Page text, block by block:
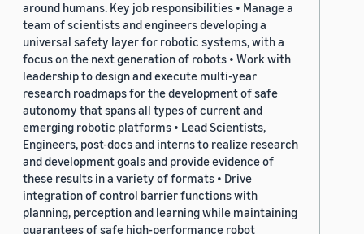
around humans. Key job responsibilities • Manage a
team of scientists and engineers developing a
universal safety layer for robotic systems, with a
focus on the next generation of robots • Work with
leadership to design and execute multi-year
research roadmaps for the development of safe
autonomy that spans all types of current and
emerging robotic platforms • Lead Scientists,
Engineers, post-docs and interns to realize research
and development goals and provide evidence of
these results in a variety of formats • Drive
integration of control barrier functions with
planning, perception and learning while maintaining
guarantees of safe high-performance robot